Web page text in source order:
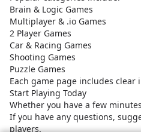
Brain & Logic Games
Multiplayer & .io Games
2 Player Games
Car & Racing Games
Shooting Games
Puzzle Games
Each game page includes
Start Playing Today
Whether you have a few
If you have any questions,
players.